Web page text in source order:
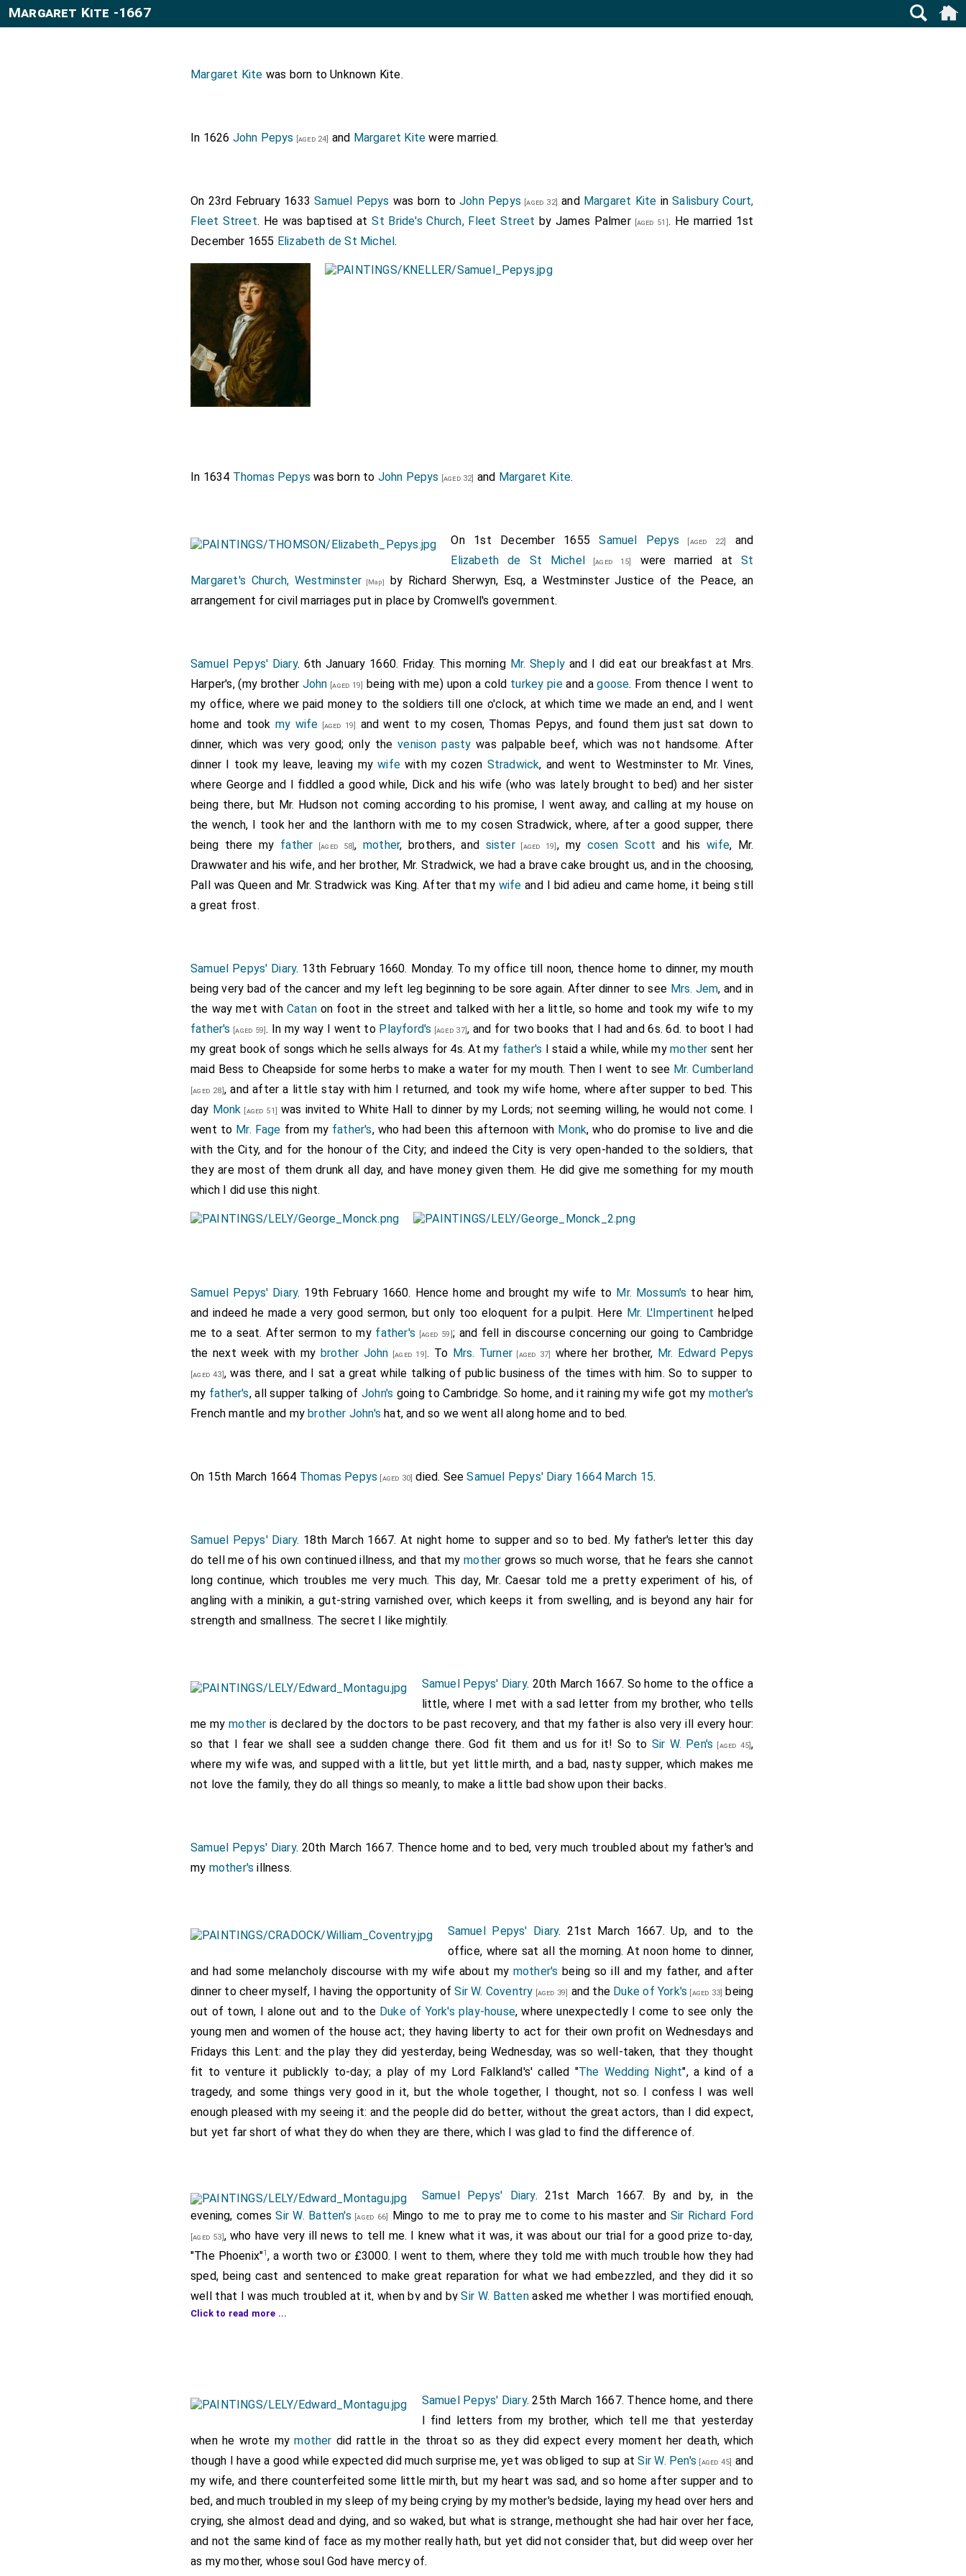
Margaret Kite -1667
Margaret Kite was born toUnknown Kite.
In 1626 John Pepys [aged 24] and Margaret Kite were married.
On 23rd February 1633Samuel Pepys was born toJohn Pepys [aged 32] and Margaret Kite inSalisbury Court,
Fleet Street. He was baptised atSt Bride's Church, Fleet Street byJames Palmer[aged 51]. He married 1st
December 1655 Elizabeth de St Michel.
In 1634 Thomas Pepys was born to John Pepys [aged 32] and Margaret Kite.
On 1st December 1655Samuel Pepys [aged 22]
and
Elizabeth de St Michel [aged 15] were married at St
Margaret's Church, Westminster [Map]
by Richard Sherwyn, Esq, a Westminster Justice of the Peace, an
arrangement for civil marriages put in place by Cromwell's government.
Samuel Pepys' Diary. 6th January 1660. Friday. This morning Mr. Sheply and I did eat our breakfast at Mrs.
Harper's, (my brother John [aged 19] being with me) upon a cold turkey pieand agoose. From thence I went to
my office, where we paid money to the soldiers till one o'clock, at which time we made an end, and I went
home and took my wife [aged 19]
and went to my cosen, Thomas Pepys, and found them just sat down to
dinner, which was very good; only thevenison pasty was palpable beef, which was not handsome. After
dinner I took my leave, leaving mywife with my cozen Stradwick, and went to Westminster to Mr. Vines,
where George and I fiddled a good while, Dick and his wife (who was lately brought to bed) and her sister
being there, but Mr. Hudson not coming according to his promise, I went away, and calling at my house on
the wench, I took her and the lanthorn with me to my cosen Stradwick, where, after a good supper, there
being there my father [aged 58],mother, brothers, and sister[aged 19] , my cosen Scott and hiswife, Mr.
Drawwater and his wife, and her brother, Mr. Stradwick, we had a brave cake brought us, and in the choosing,
Pall was Queen and Mr. Stradwick was King. After that my wife and I bid adieu and came home, it being still
a great frost.
Samuel Pepys' Diary. 13th February 1660. Monday. To my office till noon, thence home to dinner, my mouth
being very bad of the cancer and my left leg beginning to be sore again. After dinner to see Mrs. Jem, and in
the way met with Catanon foot in the street and talked with her a little, so home and took my wife to my
father's [aged 59]. In my way I went to Playford's [aged 37], and for two books that I had and 6s. 6d. to boot I had
my great book of songs which he sells always for 4s. At my father's I staid a while, while mymother sent her
maid Bess to Cheapside for some herbs to make a water for my mouth. Then I went to see Mr. Cumberland
[aged 28], and after a little stay with him I returned, and took my wife home, where after supper to bed. This
day Monk [aged 51] was invited to White Hall to dinner by my Lords; not seeming willing, he would not come. I
went to Mr. Fage from my father's, who had been this afternoon with Monk, who do promise to live and die
with the City, and for the honour of the City; and indeed the City is very open-handed to the soldiers, that
they are most of them drunk all day, and have money given them. He did give me something for my mouth
which I did use this night.
Samuel Pepys' Diary. 19th February 1660. Hence home and brought my wife to Mr. Mossum's to hear him,
and indeed he made a very good sermon, but only too eloquent for a pulpit. Here Mr. L'Impertinent helped
me to a seat. After sermon to my father's [aged 59]; and fell in discourse concerning our going to Cambridge
the next week with my brother John [aged 19]. To Mrs. Turner [aged 37] where her brother, Mr. Edward Pepys
[aged 43], was there, and I sat a great while talking of public business of the times with him. So to supper to
my father's, all supper talking ofJohn's going to Cambridge. So home, and it raining my wife got my mother's
French mantle and mybrother John's hat, and so we went all along home and to bed.
On 15th March 1664 Thomas Pepys [aged 30] died. SeeSamuel Pepys' Diary 1664 March 15.
Samuel Pepys' Diary. 18th March 1667. At night home to supper and so to bed. My father's letter this day
do tell me of his own continued illness, and that mymother grows so much worse, that he fears she cannot
long continue, which troubles me very much. This day, Mr. Caesar told me a pretty experiment of his, of
angling with a minikin, a gut-string varnished over, which keeps it from swelling, and is beyond any hair for
strength and smallness. The secret I like mightily.
Samuel Pepys' Diary. 20th March 1667. So home to the office a
little, where I met with a sad letter from my brother, who tells
me mymother is declared by the doctors to be past recovery, and that my father is also very ill every hour:
so that I fear we shall see a sudden change there. God fit them and us for it! So to Sir W. Pen's [aged 45],
where my wife was, and supped with a little, but yet little mirth, and a bad, nasty supper, which makes me
not love the family, they do all things so meanly, to make a little bad show upon their backs.
Samuel Pepys' Diary. 20th March 1667. Thence home and to bed, very much troubled about my father's and
my mother's illness.
Samuel Pepys' Diary. 21st March 1667. Up, and to the
office, where sat all the morning. At noon home to dinner,
and had some melancholy discourse with my wife about my mother's being so ill and my father, and after
dinner to cheer myself, I having the opportunity ofSir W. Coventry [aged 39] and the Duke of York's [aged 33] being
out of town, I alone out and to the Duke of York's play-house, where unexpectedly I come to see only the
young men and women of the house act; they having liberty to act for their own profit on Wednesdays and
Fridays this Lent: and the play they did yesterday, being Wednesday, was so well-taken, that they thought
fit to venture it publickly to-day; a play of my Lord Falkland's' called "The Wedding Night", a kind of a
tragedy, and some things very good in it, but the whole together, I thought, not so. I confess I was well
enough pleased with my seeing it: and the people did do better, without the great actors, than I did expect,
but yet far short of what they do when they are there, which I was glad to find the difference of.
Samuel Pepys' Diary. 21st March 1667. By and by, in the
evening, comesSir W. Batten's [aged 66] Mingo to me to pray me to come to his master and Sir Richard Ford
[aged 53], who have very ill news to tell me. I knew what it was, it was about our trial for a good prize to-day,
"The Phoenix"1, a worth two or £3000. I went to them, where they told me with much trouble how they had
sped, being cast and sentenced to make great reparation for what we had embezzled, and they did it so
well that I was much troubled at it, when by and bySir W. Battenasked me whether I was mortified enough,
and told me we had got the day, which was mighty welcome news to me and us all. But it is pretty to see
the vehemence he could to save the goods, but yet we carried it against him. This put me in mighty good
, who is come back to-night from Chatham, Kent [Map], and did put
him into the same condition, and then comforted him. So back to my office, and wrote an affectionate and
sad letter to my father about his and my mother'sillness, and so home to supper and to bed late.
Note 1. There are references to the "Phoenix", a Dutch ship taken as a prize, among the State Papers (see
"Calendar", 1666-67, p. 404). Pepys appears to have got into trouble at a later date in respect to this same ship, for
among the Rawlinson MSS. (A. 170) are "Papers relating to the charge brought against him in the House of
Click to read more ...
Samuel Pepys' Diary. 25th March 1667. Thence home, and there
I find letters from my brother, which tell me that yesterday
when he wrote mymother did rattle in the throat so as they did expect every moment her death, which
though I have a good while expected did much surprise me, yet was obliged to sup atSir W. Pen's [aged 45] and
my wife, and there counterfeited some little mirth, but my heart was sad, and so home after supper and to
bed, and much troubled in my sleep of my being crying by my mother's bedside, laying my head over hers and
crying, she almost dead and dying, and so waked, but what is strange, methought she had hair over her face,
and not the same kind of face as my mother really hath, but yet did not consider that, but did weep over her
as my mother, whose soul God have mercy of.